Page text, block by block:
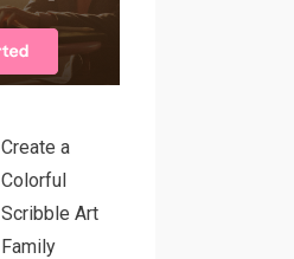
Create a
Colorful
Scribble Art
Family